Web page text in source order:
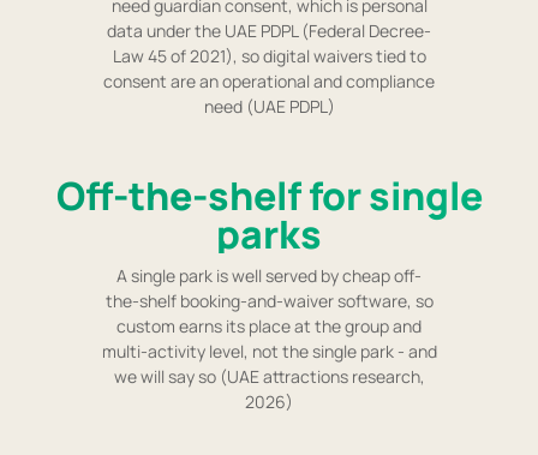
need guardian consent, which is personal
data under the UAE PDPL (Federal Decree-
Law 45 of 2021), so digital waivers tied to
consent are an operational and compliance
need (UAE PDPL)
Off-the-shelf for single
parks
A single park is well served by cheap off-
the-shelf booking-and-waiver software, so
custom earns its place at the group and
multi-activity level, not the single park - and
we will say so (UAE attractions research,
2026)